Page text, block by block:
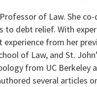
of Law. She
to debt relief. With
from her
of Law, and St.
from UC Berkeley
several articles